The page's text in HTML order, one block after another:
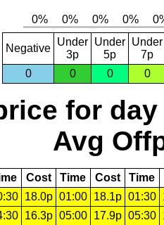
Negative
Under
3p
Under
5p
Under
7p
0
0 0 0
for day
Avg
Cost Time Cost Time
18.0p 01:00 18.1p 01:30
16.3p 05:00 17.9p 05:30